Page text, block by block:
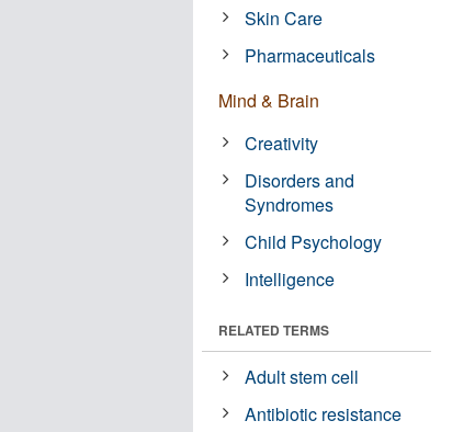
Skin Care
Pharmaceuticals
Mind & Brain
Creativity
Disorders and
Syndromes
Child Psychology
Intelligence
RELATED TERMS
Adult stem cell
Antibiotic resistance